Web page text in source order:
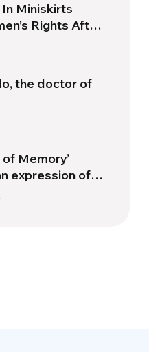
Miniskirts
Rights After
Ozgecan
the doctor of
of Memory’
expression of